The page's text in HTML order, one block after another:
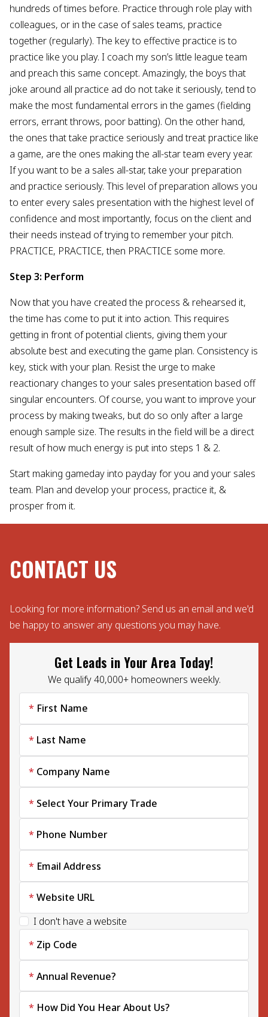
hundreds of times before. Practice through role play with
colleagues, or in the case of sales teams, practice
together (regularly). The key to effective practice is to
practice like you play. I coach my son’s little league team
and preach this same concept. Amazingly, the boys that
joke around all practice ad do not take it seriously, tend to
make the most fundamental errors in the games (fielding
errors, errant throws, poor batting). On the other hand,
the ones that take practice seriously and treat practice like
a game, are the ones making the all-star team every year.
If you want to be a sales all-star, take your preparation
and practice seriously. This level of preparation allows you
to enter every sales presentation with the highest level of
confidence and most importantly, focus on the client and
their needs instead of trying to remember your pitch.
PRACTICE, PRACTICE, then PRACTICE some more.
Step 3: Perform
Now that you have created the process & rehearsed it,
the time has come to put it into action. This requires
getting in front of potential clients, giving them your
absolute best and executing the game plan. Consistency is
key, stick with your plan. Resist the urge to make
reactionary changes to your sales presentation based off
singular encounters. Of course, you want to improve your
process by making tweaks, but do so only after a large
enough sample size. The results in the field will be a direct
result of how much energy is put into steps 1 & 2.
Start making gameday into payday for you and your sales
team. Plan and develop your process, practice it, &
prosper from it.
CONTACT US
Looking for more information? Send us an email and we'd
be happy to answer any questions you may have.
Get Leads in Your Area Today!
We qualify 40,000+ homeowners weekly.
First Name
Last Name
Company Name
Select Your Primary Trade
Phone Number
Email Address
Website URL
I don't have a website
Zip Code
Annual Revenue?
How Did You Hear About Us?